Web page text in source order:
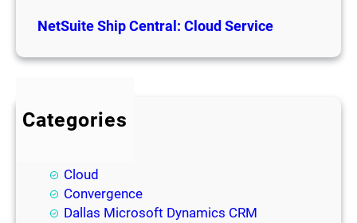
NetSuite Ship Central: Cloud Service
Categories
Cloud
Convergence
Dallas Microsoft Dynamics CRM